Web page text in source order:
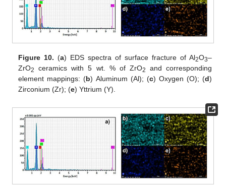
Figure 10. (a) EDS spectra of surface fracture of Al2O3–
ZrO2 ceramics with 5 wt. % of ZrO2
and corresponding
element mappings: (b) Aluminum (Al); (c) Oxygen (O); (d)
Zirconium (Zr); (e) Yttrium (Y).